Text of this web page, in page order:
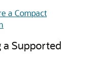
a Compact
Supported